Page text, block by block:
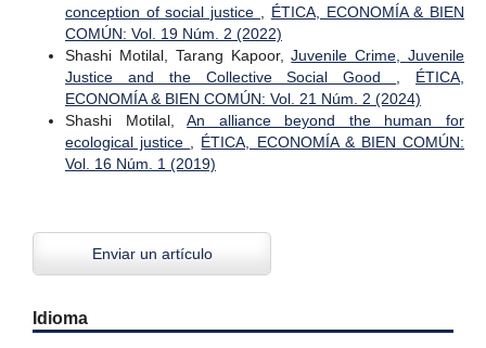
conception of social justice
ÉTICA, ECONOMÍA & BIEN
COMÚN: Vol. 19 Núm. 2 (2022)
Shashi Motilal, Tarang Kapoor,Juvenile Crime, Juvenile
Justice and the Collective Social Good
ÉTICA,
ECONOMÍA & BIEN COMÚN: Vol. 21 Núm. 2 (2024)
Shashi Motilal,An alliance beyond the human for
ecological justice
ÉTICA, ECONOMÍA & BIEN COMÚN:
Vol. 16 Núm. 1 (2019)
Enviar un artículo
Idioma